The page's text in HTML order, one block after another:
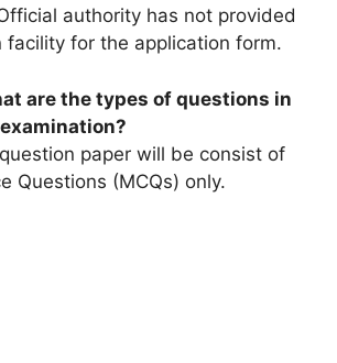
authority has not provided
facility for the application form.
are the types of questions in
paper will be consist of
Questions (MCQs) only.